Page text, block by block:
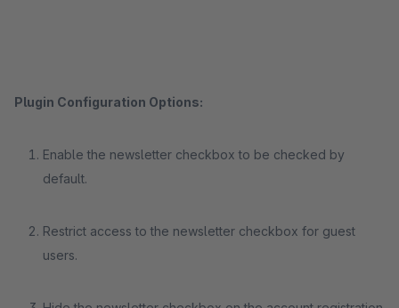
Plugin Configuration Options:
Enable the newsletter checkbox to be checked by
default.
Restrict access to the newsletter checkbox for guest
users.